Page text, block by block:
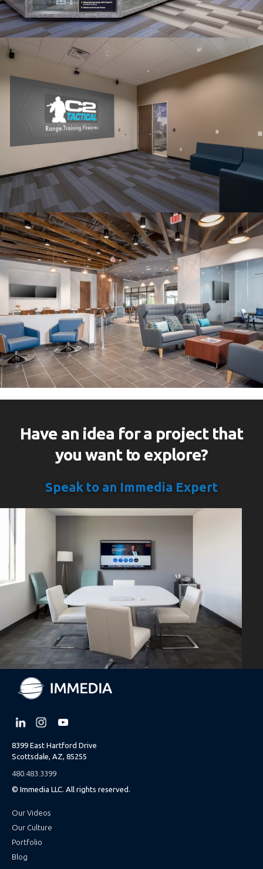
Have an idea for a project that
you want to explore?
Speak to an Immedia Expert
8399 East Hartford Drive
Scottsdale, AZ, 85255
480.483.3399
© Immedia LLC. All rights reserved.
Our Videos
Our Culture
Portfolio
Blog